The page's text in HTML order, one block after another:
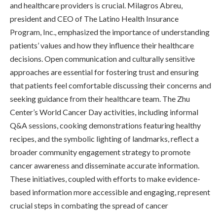
and healthcare providers is crucial. Milagros Abreu,
president and CEO of The Latino Health Insurance
Program, Inc., emphasized the importance of understanding
patients’ values and how they influence their healthcare
decisions. Open communication and culturally sensitive
approaches are essential for fostering trust and ensuring
that patients feel comfortable discussing their concerns and
seeking guidance from their healthcare team. The Zhu
Center’s World Cancer Day activities, including informal
Q&A sessions, cooking demonstrations featuring healthy
recipes, and the symbolic lighting of landmarks, reflect a
broader community engagement strategy to promote
cancer awareness and disseminate accurate information.
These initiatives, coupled with efforts to make evidence-
based information more accessible and engaging, represent
crucial steps in combating the spread of cancer